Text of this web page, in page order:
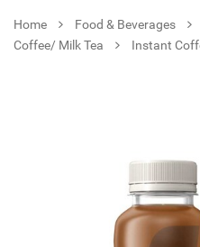
Home Food & Beverages
Coffee/ Milk Tea
Instant